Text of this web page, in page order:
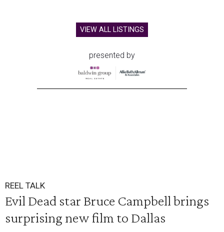
VIEW ALL LISTINGS
presented by
REEL TALK
Evil Dead star Bruce Campbell brings
surprising new film to Dallas